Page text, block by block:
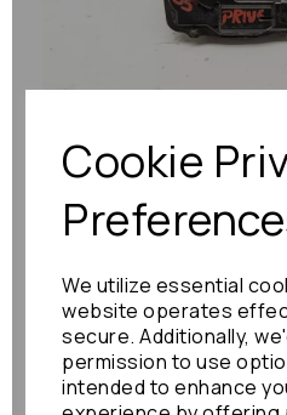
Cookie
We utilize essential
website operates
secure. Additionally,
permission to use
intended to enhance